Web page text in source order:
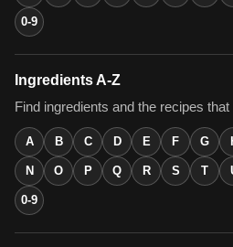
0-9
Ingredients A-Z
Find ingredients and the recipes
A B C D E F G
N O P Q R S T
0-9